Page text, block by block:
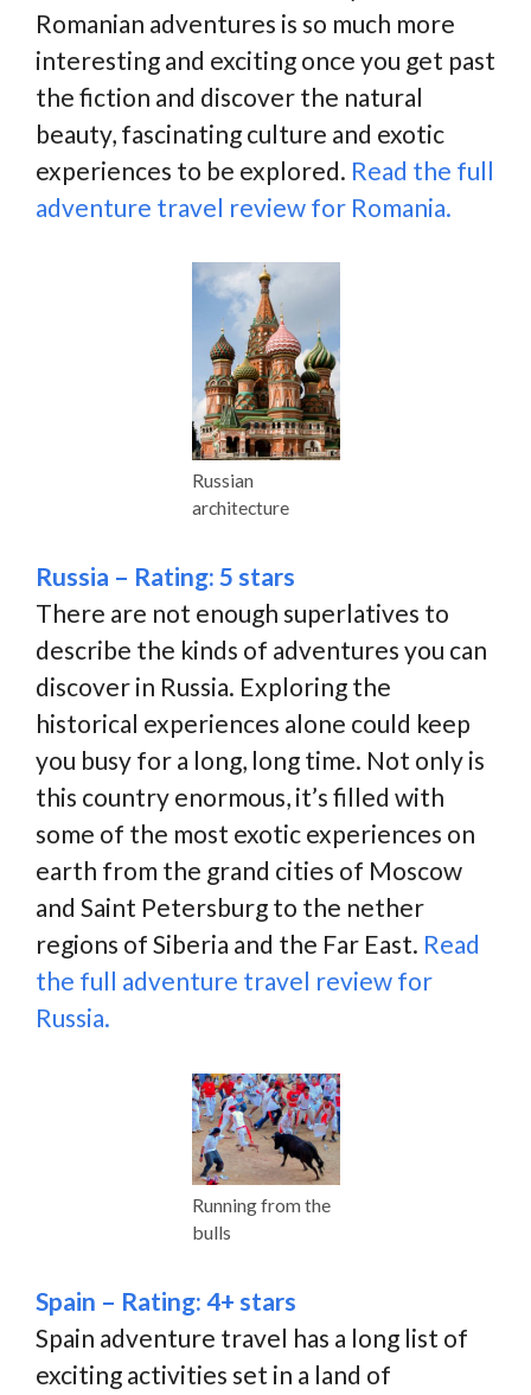
Romanian adventures is so much more
interesting and exciting once you get past
the fiction and discover the natural
beauty, fascinating culture and exotic
experiences to be explored. Read the full
adventure travel review for Romania.
Russian
architecture
Russia – Rating: 5 stars
There are not enough superlatives to
describe the kinds of adventures you can
discover in Russia. Exploring the
historical experiences alone could keep
you busy for a long, long time. Not only is
this country enormous, it’s filled with
some of the most exotic experiences on
earth from the grand cities of Moscow
and Saint Petersburg to the nether
regions of Siberia and the Far East. Read
the full adventure travel review for
Russia.
Running from the
bulls
Spain – Rating: 4+ stars
Spain adventure travel has a long list of
exciting activities set in a land of